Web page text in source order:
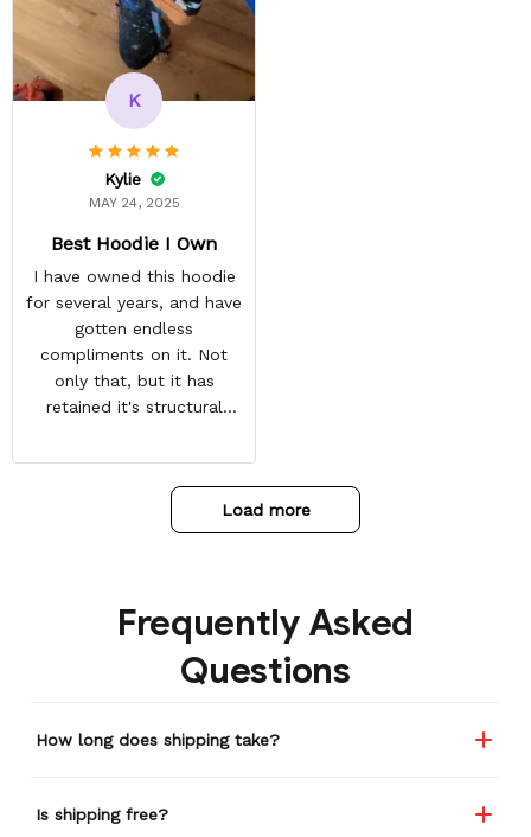
K
Kylie
MAY 24, 2025
Best Hoodie I Own
I have owned this hoodie
for several years, and have
gotten endless
compliments on it. Not
only that, but it has
retained it's structural
have not faded. I don't say
this lightly either as I have
used it many times riding
my motorcycle, and I have
etc. I actually couldn't
remember or find this
store again for a while,
anything ever happens to
restaurant one time and
Load more
Frequently Asked
Questions
How long does shipping take?
Is shipping free?